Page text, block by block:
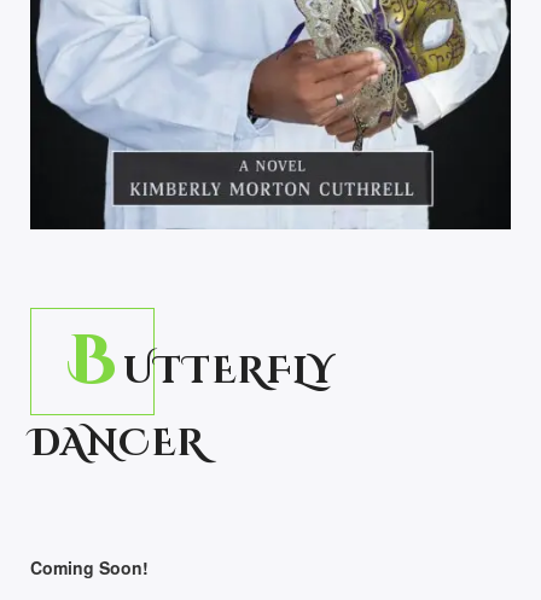
B UTTERFLY
DANCER
Coming Soon!